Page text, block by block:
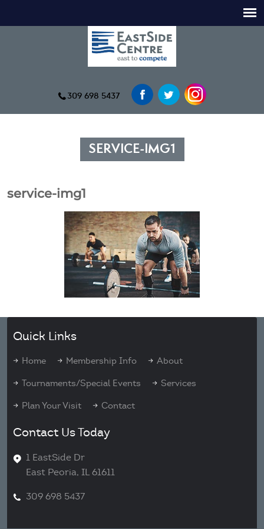
309 698 5437
SERVICE-IMG1
service-img1
Quick Links
Home Membership Info About
Tournaments/Special Events Services
Plan Your Visit Contact
Contact Us Today
1 EastSide Dr
East Peoria, IL 61611
309 698 5437